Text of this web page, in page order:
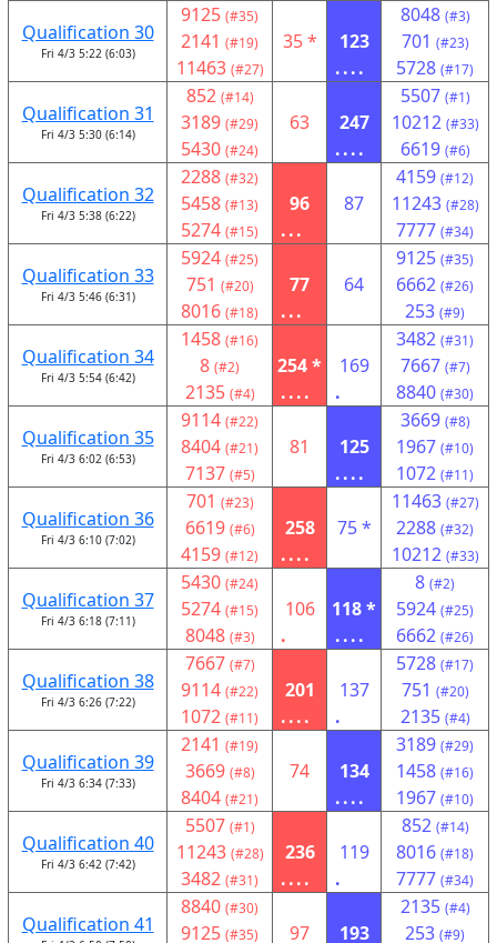
Qualification 30
Fri 4/3 5:22 (6:03)
9125 (#35)
2141 (#19)
11463 (#27)
35 *
123
....
8048 (#3)
701 (#23)
5728 (#17)
Qualification 31
Fri 4/3 5:30 (6:14)
852 (#14)
3189 (#29)
5430 (#24)
63
247
....
5507 (#1)
10212 (#33)
6619 (#6)
Qualification 32
Fri 4/3 5:38 (6:22)
2288 (#32)
5458 (#13)
5274 (#15)
96
...
87
4159 (#12)
11243 (#28)
7777 (#34)
Qualification 33
Fri 4/3 5:46 (6:31)
5924 (#25)
751 (#20)
8016 (#18)
77
...
64
9125 (#35)
6662 (#26)
253 (#9)
Qualification 34
Fri 4/3 5:54 (6:42)
1458 (#16)
8 (#2)
2135 (#4)
254 *
....
169
.
3482 (#31)
7667 (#7)
8840 (#30)
Qualification 35
Fri 4/3 6:02 (6:53)
9114 (#22)
8404 (#21)
7137 (#5)
81
125
....
3669 (#8)
1967 (#10)
1072 (#11)
Qualification 36
Fri 4/3 6:10 (7:02)
701 (#23)
6619 (#6)
4159 (#12)
258
....
75 *
11463 (#27)
2288 (#32)
10212 (#33)
Qualification 37
Fri 4/3 6:18 (7:11)
5430 (#24)
5274 (#15)
8048 (#3)
106
.
118 *
....
8 (#2)
5924 (#25)
6662 (#26)
Qualification 38
Fri 4/3 6:26 (7:22)
7667 (#7)
9114 (#22)
1072 (#11)
201
....
137
.
5728 (#17)
751 (#20)
2135 (#4)
Qualification 39
Fri 4/3 6:34 (7:33)
2141 (#19)
3669 (#8)
8404 (#21)
74
134
....
3189 (#29)
1458 (#16)
1967 (#10)
Qualification 40
Fri 4/3 6:42 (7:42)
5507 (#1)
11243 (#28)
3482 (#31)
236
....
119
.
852 (#14)
8016 (#18)
7777 (#34)
Qualification 41
8840 (#30)
9125 (#35) 97 193
2135 (#4)
253 (#9)